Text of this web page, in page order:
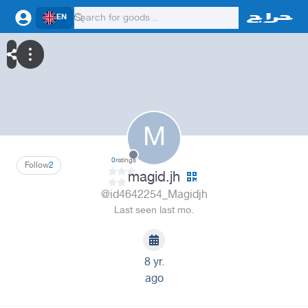
EN
M
2
Follow 0ratings
magid.jh
@id4642254_Magidjh
Last seen last mo.
8 yr.
ago